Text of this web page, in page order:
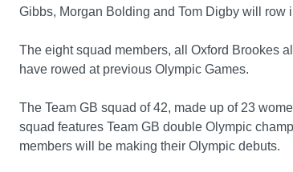
Gibbs, Morgan Bolding and Tom Digby will
The eight squad members, all Oxford Brookes
have rowed at previous Olympic Games.
The Team GB squad of 42, made up of 23
squad features Team GB double Olympic
members will be making their Olympic debuts.